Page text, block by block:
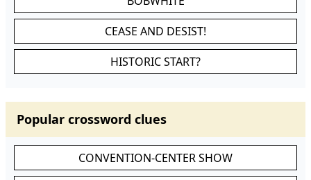
CEASE AND DESIST!
HISTORIC START?
Popular crossword clues
CONVENTION-CENTER SHOW